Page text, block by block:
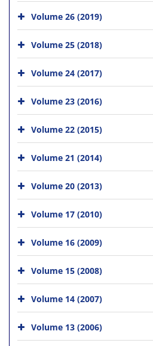
Volume 26 (2019)
Volume 25 (2018)
Volume 24 (2017)
Volume 23 (2016)
Volume 22 (2015)
Volume 21 (2014)
Volume 20 (2013)
Volume 17 (2010)
Volume 16 (2009)
Volume 15 (2008)
Volume 14 (2007)
Volume 13 (2006)